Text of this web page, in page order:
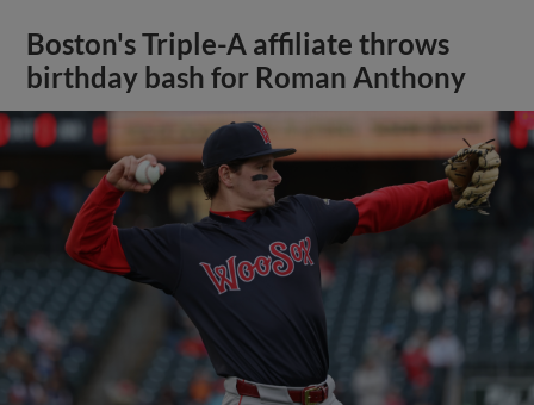
Boston's Triple-A affiliate throws
birthday bash for Roman Anthony